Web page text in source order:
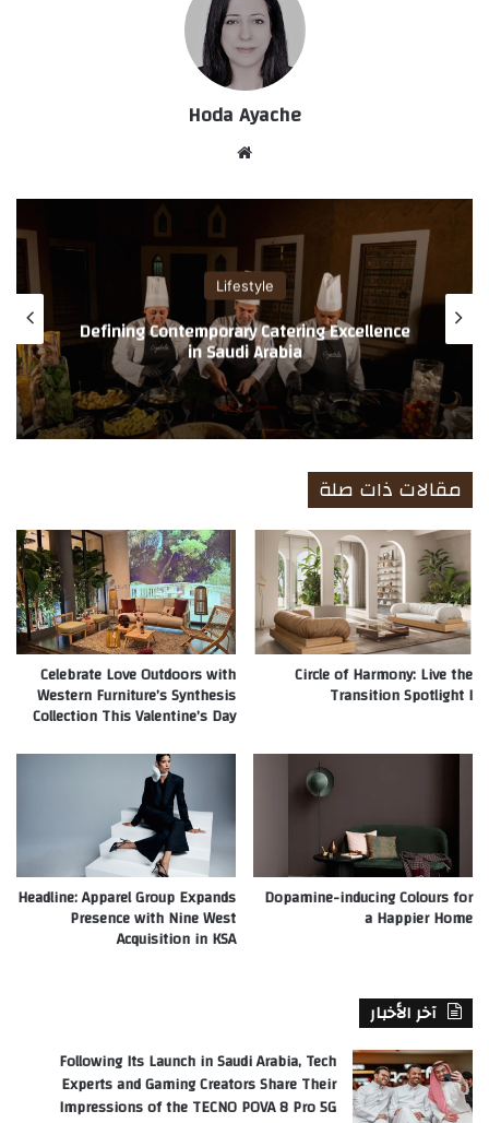
Hoda Ayache
الوي
ب
Lifestyle
A Refined Standard in Men’s Grooming and
Spa Services by Enaya Care International
Company
مقالات ذات صلة
Circle of Harmony: Live the
Transition Spotlight I
Celebrate Love Outdoors with
Western Furniture’s Synthesis
Collection This Valentine’s Day
Dopamine-inducing Colours for
a Happier Home
Headline: Apparel Group Expands
Presence with Nine West
Acquisition in KSA
آخر الأخبار
Following Its Launch in Saudi Arabia, Tech
Experts and Gaming Creators Share Their
Impressions of the TECNO POVA 8 Pro 5G